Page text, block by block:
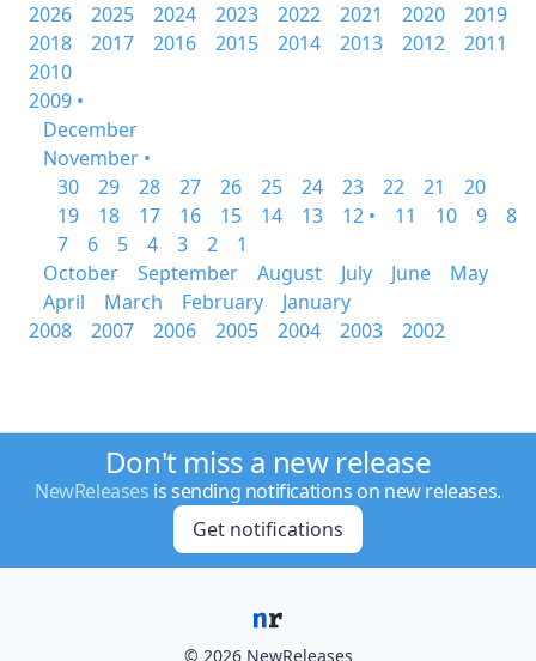
2026
2025 2024 2023 2022 2021 2020
2019
2018
2017 2016 2015 2014 2013 2012
2011
2010
2009 •
December
November •
30
29 28 27 26 25 24 23 22 21
20
19
18 17 16 15 14 13 12 • 11 10 9
8
7
6 5 4 3 2
1
October
September August July June
May
April
March February
January
2008
2007 2006 2005 2004 2003 2002
Don't miss a new release
NewReleases is sending notifications on new releases.
Get notifications
© 2026 NewReleases